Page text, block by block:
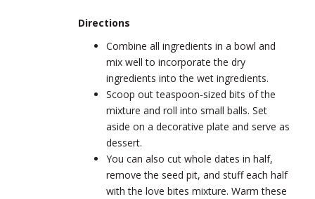
Directions
Combine all ingredients in a bowl and
mix well to incorporate the dry
ingredients into the wet ingredients.
Scoop out teaspoon-sized bits of the
mixture and roll into small balls. Set
aside on a decorative plate and serve as
dessert.
You can also cut whole dates in half,
remove the seed pit, and stuff each half
with the love bites mixture. Warm these